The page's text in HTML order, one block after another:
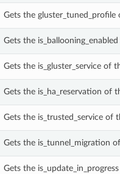
Gets the gluster_tuned_profile
Gets the
Gets the is_gluster_service of
Gets the is_ha_reservation of
Gets the is_trusted_service of
Gets the is_tunnel_migration
Gets the